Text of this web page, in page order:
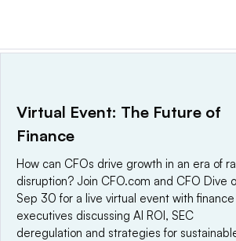
This website is owned and operated by
a global network that informs,
world’s technology buyers and sellers.
© 2025 TechTarget, Inc. or its
reserved. An Informa PLC company.
Virtual Event: The Future of
Finance
How can CFOs drive growth in an era of
disruption? Join CFO.com and CFO Dive
Sep 30 for a live virtual event with finance
executives discussing AI ROI, SEC
deregulation and strategies for